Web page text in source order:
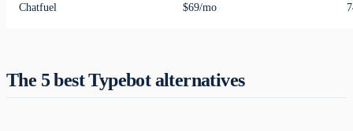
Chatfuel $69/mo
The 5 best Typebot alternatives